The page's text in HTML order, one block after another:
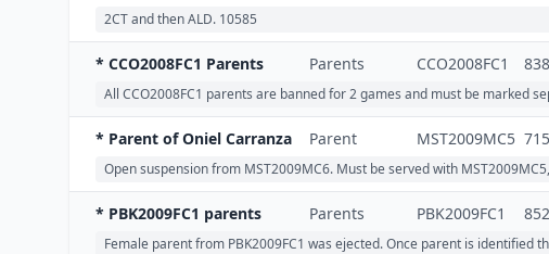
2CT and then ALD. 10585
* CCO2008FC1 Parents Parents CCO2008FC1
All CCO2008FC1 parents are banned for 2 games and must be marked
* Parent of Oniel Carranza Parent MST2009MC5
Open suspension from MST2009MC6. Must be served with
* PBK2009FC1 parents Parents PBK2009FC1
Female parent from PBK2009FC1 was ejected. Once parent is